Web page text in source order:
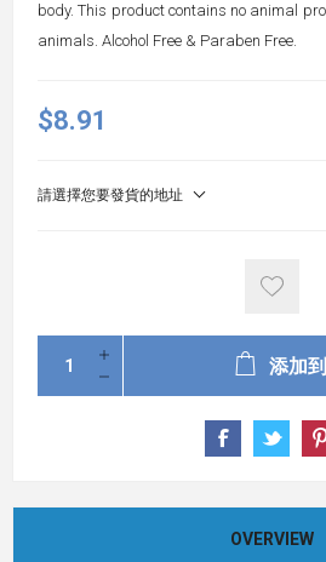
body. This product contains no animal
animals. Alcohol Free & Paraben Free.
$8.91
請選擇您要發貨的地址
添加
OVERVIEW